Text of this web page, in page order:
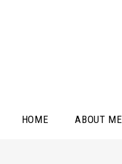
HOME ABOUT ME